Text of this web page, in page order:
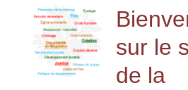
sur le
de la